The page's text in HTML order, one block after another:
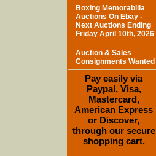
Boxing Memorabilia
Auctions On Ebay -
Next Auctions Ending
Friday April 10th, 2026
Auction & Sales
Consignments Wanted
Pay easily via
Paypal, Visa,
Mastercard,
American Express
or Discover,
through our secure
shopping cart.